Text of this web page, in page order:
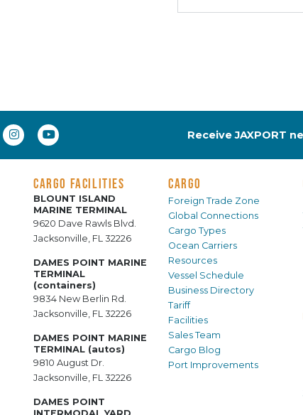
Receive JAXPORT
CARGO FACILITIES
BLOUNT ISLAND
MARINE TERMINAL
9620 Dave Rawls Blvd.
Jacksonville, FL 32226
DAMES POINT MARINE
TERMINAL
(containers)
9834 New Berlin Rd.
Jacksonville, FL 32226
DAMES POINT MARINE
TERMINAL (autos)
9810 August Dr.
Jacksonville, FL 32226
DAMES POINT
CARGO
Foreign Trade Zone
Global Connections
Cargo Types
Ocean Carriers
Resources
Vessel Schedule
Business Directory
Tariff
Facilities
Sales Team
Cargo Blog
Port Improvements